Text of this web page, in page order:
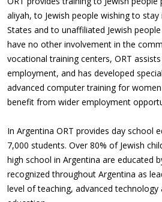
aliyah, to Jewish people wishing to stay
States and to unaffiliated Jewish
have no other involvement in the
vocational training centers, ORT
employment, and has developed
advanced computer training for
benefit from wider employment
In Argentina ORT provides day school
7,000 students. Over 80% of Jewish
high school in Argentina are educated
recognized throughout Argentina as
level of teaching, advanced technology